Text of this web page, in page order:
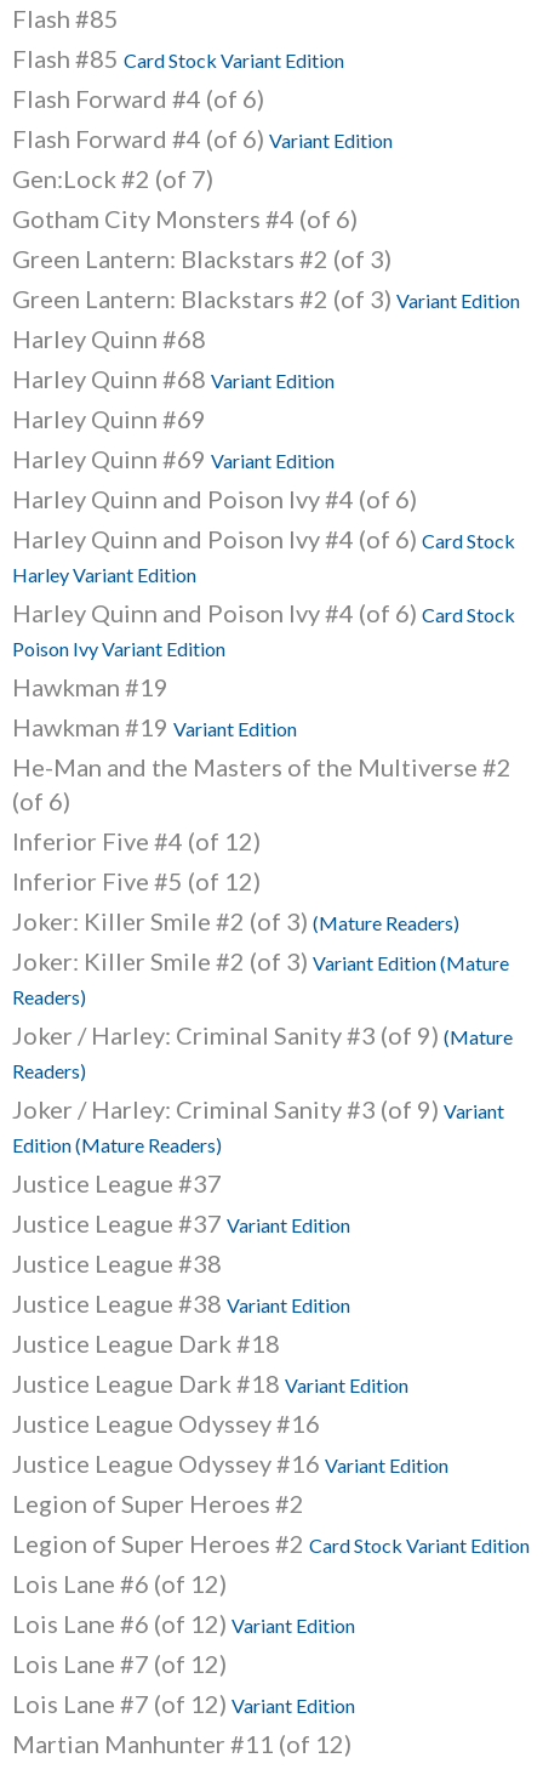
Flash #85
Flash #85 Card Stock Variant Edition
Flash Forward #4 (of 6)
Flash Forward #4 (of 6) Variant Edition
Gen:Lock #2 (of 7)
Gotham City Monsters #4 (of 6)
Green Lantern: Blackstars #2 (of 3)
Green Lantern: Blackstars #2 (of 3) Variant Edition
Harley Quinn #68
Harley Quinn #68 Variant Edition
Harley Quinn #69
Harley Quinn #69 Variant Edition
Harley Quinn and Poison Ivy #4 (of 6)
Harley Quinn and Poison Ivy #4 (of 6) Card Stock
Harley Variant Edition
Harley Quinn and Poison Ivy #4 (of 6) Card Stock
Poison Ivy Variant Edition
Hawkman #19
Hawkman #19 Variant Edition
He-Man and the Masters of the Multiverse #2
(of 6)
Inferior Five #4 (of 12)
Inferior Five #5 (of 12)
Joker: Killer Smile #2 (of 3) (Mature Readers)
Joker: Killer Smile #2 (of 3) Variant Edition (Mature
Readers)
Joker / Harley: Criminal Sanity #3 (of 9) (Mature
Readers)
Joker / Harley: Criminal Sanity #3 (of 9) Variant
Edition (Mature Readers)
Justice League #37
Justice League #37 Variant Edition
Justice League #38
Justice League #38 Variant Edition
Justice League Dark #18
Justice League Dark #18 Variant Edition
Justice League Odyssey #16
Justice League Odyssey #16 Variant Edition
Legion of Super Heroes #2
Legion of Super Heroes #2 Card Stock Variant Edition
Lois Lane #6 (of 12)
Lois Lane #6 (of 12) Variant Edition
Lois Lane #7 (of 12)
Lois Lane #7 (of 12) Variant Edition
Martian Manhunter #11 (of 12)